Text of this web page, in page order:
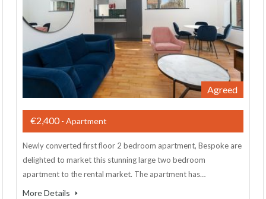
Agreed
€2,400- Apartment
Newly converted first floor 2 bedroom apartment, Bespoke are
delighted to market this stunning large two bedroom
apartment to the rental market. The apartment has…
More Details